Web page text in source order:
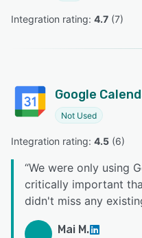
Integration rating: 4.7 (7)
Google
Not Used
Integration rating: 4.5 (6)
“We were only using
critically important
didn't miss any
Mai M.